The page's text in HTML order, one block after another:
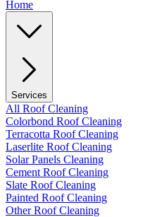
Home
Services
All Roof Cleaning
Colorbond Roof Cleaning
Terracotta Roof Cleaning
Laserlite Roof Cleaning
Solar Panels Cleaning
Cement Roof Cleaning
Slate Roof Cleaning
Painted Roof Cleaning
Other Roof Cleaning